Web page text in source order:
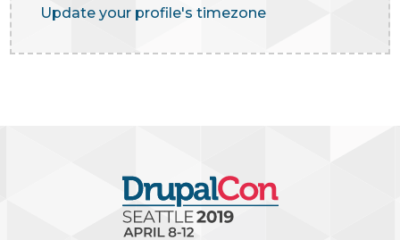
Update your profile's timezone